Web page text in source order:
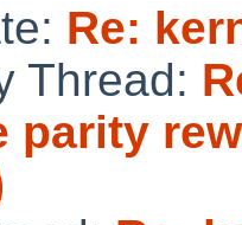
Re:
Thread:
parity